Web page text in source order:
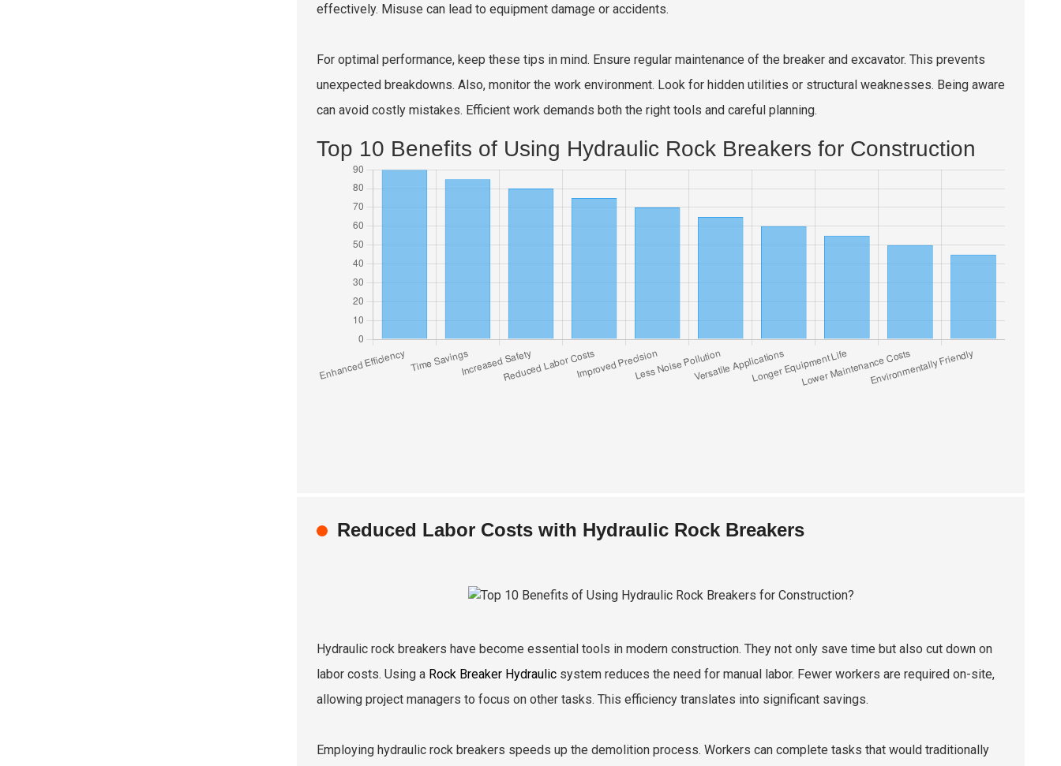
effectively. Misuse can lead to equipment damage or accidents.
For optimal performance, keep these tips in mind. Ensure regular maintenance of the breaker and excavator. This prevents
unexpected breakdowns. Also, monitor the work environment. Look for hidden utilities or structural weaknesses. Being aware
can avoid costly mistakes. Efficient work demands both the right tools and careful planning.
Top 10 Benefits of Using Hydraulic Rock Breakers for Construction
Reduced Labor Costs with Hydraulic Rock Breakers
Hydraulic rock breakers have become essential tools in modern construction. They not only save time but also cut down on
labor costs. Using a Rock Breaker Hydraulic system reduces the need for manual labor. Fewer workers are required on-site,
allowing project managers to focus on other tasks. This efficiency translates into significant savings.
Employing hydraulic rock breakers speeds up the demolition process. Workers can complete tasks that would traditionally